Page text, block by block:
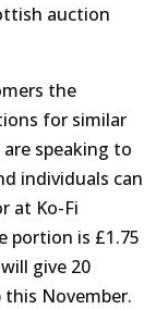
auction
the
for similar
speaking to
individuals can
at Ko-Fi
portion is £1.75
give 20
November.